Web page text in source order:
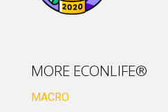
MORE ECONLIFE®
MACRO